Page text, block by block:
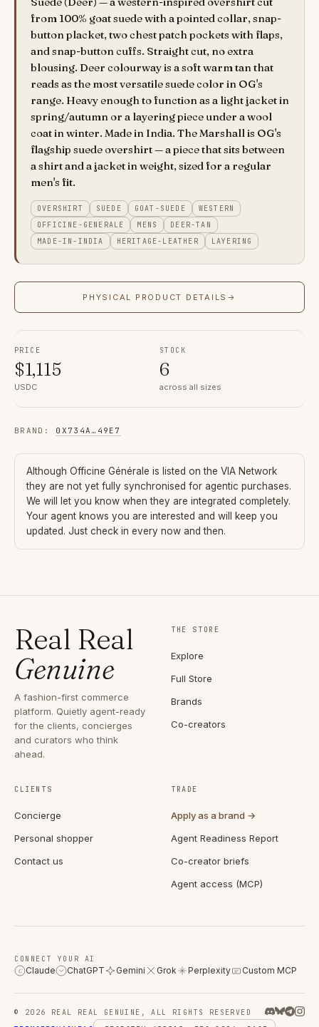
from 100% goat suede with a pointed collar, snap-
button placket, two chest patch pockets with flaps,
and snap-button cuffs. Straight cut, no extra
blousing. Deer colourway is a soft warm tan that
reads as the most versatile suede color in OG's
range. Heavy enough to function as a light jacket in
spring/autumn or a layering piece under a wool
coat in winter. Made in India. The Marshall is OG's
flagship suede overshirt — a piece that sits between
a shirt and a jacket in weight, sized for a regular
men's fit.
OVERSHIRT SUEDE GOAT-SUEDE
WESTERN
OFFICINE-GENERALE
MENS
DEER-TAN
MADE-IN-INDIA
HERITAGE-LEATHER LAYERING
PHYSICAL PRODUCT DETAILS →
PRICE
$1,115
USDC
STOCK
6
across all sizes
BRAND : 0X734A … 49E7
Although Officine Générale is listed on the VIA Network
they are not yet fully synchronised for agentic purchases.
We will let you know when they are integrated completely.
Your agent knows you are interested and will keep you
updated. Just check in every now and then.
Real Real
Genuine
A fashion-first commerce
platform. Quietly agent-ready
for the clients, concierges
and curators who think
ahead.
THE STORE
Explore
Full Store
Brands
Co-creators
CLIENTS
Concierge
Personal shopper
Contact us
TRADE
Apply as a brand →
Agent Readiness Report
Co-creator briefs
Agent access (MCP)
CONNECT YOUR AI
C Claude ChatGPT Gemini Grok Perplexity Custom MCP
© 2026 REAL REAL GENUINE, ALL RIGHTS RESERVED